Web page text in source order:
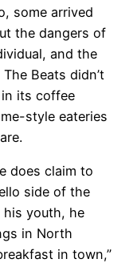
some arrived
the dangers of
and the
Beats didn’t
its coffee
style eateries
does claim to
side of the
his youth, he
in North
in town,”